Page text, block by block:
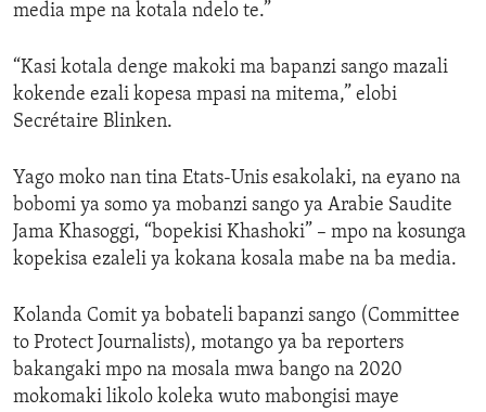
media mpe na kotala ndelo te.”
“Kasi kotala denge makoki ma bapanzi sango mazali
kokende ezali kopesa mpasi na mitema,” elobi
Secrétaire Blinken.
Yago moko nan tina Etats-Unis esakolaki, na eyano na
bobomi ya somo ya mobanzi sango ya Arabie Saudite
Jama Khasoggi, “bopekisi Khashoki” – mpo na kosunga
kopekisa ezaleli ya kokana kosala mabe na ba media.
Kolanda Comit ya bobateli bapanzi sango (Committee
to Protect Journalists), motango ya ba reporters
bakangaki mpo na mosala mwa bango na 2020
mokomaki likolo koleka wuto mabongisi maye